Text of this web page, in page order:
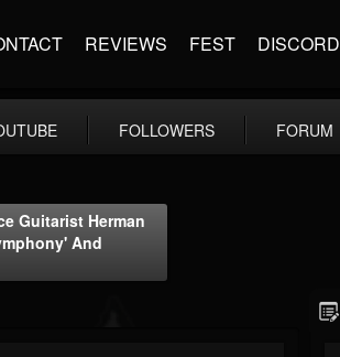
REVIEWS FEST DISCORD
FOLLOWERS FORUM
Guitarist Herman
And